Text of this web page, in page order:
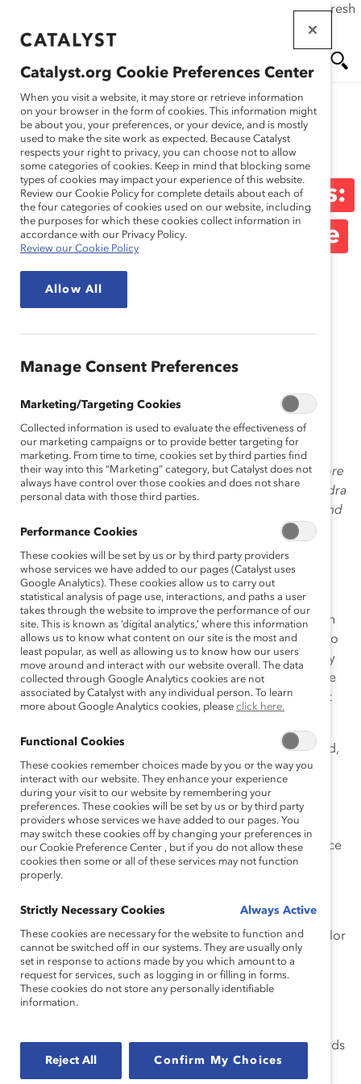
If this page doesn't load as expected, please click the refresh
main
Me
nu
ch
Blog
Women On Boards Series:
Make Your Board Resume
Stand Out From The
January 15, 2015
In November weheardfrom Sarah Raiss’s Women On
Board®mentee,Sandra Stuart,aboutidentifying your
board value proposition. This month, Sarah tells us more
of what she’s learned, and what she’s sharing with Sandra
about how crucial it is to make your board resume stand
out from the crowd.
Most of us have our resume and a short biography
included on our work websites alongside our photos.
This is a great start, but, unless you’re a CEO, a typical
resume listing your job accomplishments is not enough
when you’re seeking a board role. Your resume and bio
need to be tailored to the skills that boards are actually
seeking. You want to make it as easy as possible for the
members of nominating committees to see how you fit
Know what boards look for.
Depending on the board,
the functional skills typically in demand include
financial/accounting, strategy, risk expertise, P&L,
experience running a complex business,
compensation/HR expertise, operational expertise,
international experience, occasionally legal/governance
expertise, and, lately, digital/technology and cyber
security expertise.
Showcase the skills boards are seeking.Which of
your skills or areas of expertise makes you unique? Tailor
your resume and bio to focus on the specific abilities
you’ll bring to the table. Trying to check all of the skill
boxes or be a “jack-of-all-trades” won’t set you apart
Highlight previous board experience.List any boards
you have served on and for how long, which board
Catalyst.org Cookie Preferences Center
When you visit a website, it may store or retrieve information
on your browser in the form of cookies. This information might
be about you, your preferences, or your device, and is mostly
used to make the site work as expected. Because Catalyst
respects your right to privacy, you can choose not to allow
some categories of cookies. Keep in mind that blocking some
types of cookies may impact your experience of this website.
Review our Cookie Policy for complete details about each of
the four categories of cookies used on our website, including
the purposes for which these cookies collect information in
accordance with our Privacy Policy.
Review our Cookie Policy
Allow All
Manage Consent Preferences
Marketing/Targeting Cookies
Collected information is used to evaluate the effectiveness of
our marketing campaigns or to provide better targeting for
marketing. From time to time, cookies set by third parties find
their way into this “Marketing” category, but Catalyst does not
always have control over those cookies and does not share
personal data with those third parties.
Performance Cookies
These cookies will be set by us or by third party providers
whose services we have added to our pages (Catalyst uses
Google Analytics). These cookies allow us to carry out
statistical analysis of page use, interactions, and paths a user
takes through the website to improve the performance of our
site. This is known as ‘digital analytics,’ where this information
allows us to know what content on our site is the most and
least popular, as well as allowing us to know how our users
move around and interact with our website overall. The data
collected through Google Analytics cookies are not
associated by Catalyst with any individual person. To learn
more about Google Analytics cookies, please click here.
Functional Cookies
These cookies remember choices made by you or the way you
interact with our website. They enhance your experience
during your visit to our website by remembering your
preferences. These cookies will be set by us or by third party
providers whose services we have added to our pages. You
may switch these cookies off by changing your preferences in
our Cookie Preference Center , but if you do not allow these
cookies then some or all of these services may not function
properly.
Strictly Necessary Cookies Always Active
These cookies are necessary for the website to function and
cannot be switched off in our systems. They are usually only
set in response to actions made by you which amount to a
request for services, such as logging in or filling in forms.
These cookies do not store any personally identifiable
information.
Reject All Confirm My Choices